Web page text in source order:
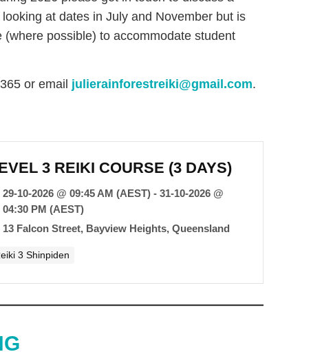
at dates in July and November but is
possible) to accommodate student
or email julierainforestreiki@gmail.com.
3 REIKI COURSE (3 DAYS)
29-10-2026 @ 09:45 AM (AEST) - 31-10-2026 @
04:30 PM (AEST)
13 Falcon Street, Bayview Heights, Queensland
3 Shinpiden